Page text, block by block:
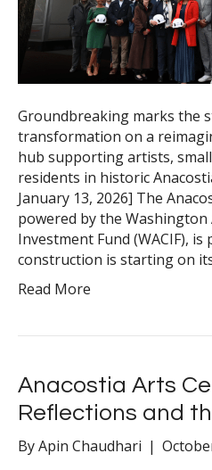
Groundbreaking marks the
transformation on a
hub supporting artists,
residents in historic
January 13, 2026] The
powered by the Washington
Investment Fund (WACIF),
construction is starting on
Read More
Anacostia Arts
Reflections and
ByApin Chaudhari |